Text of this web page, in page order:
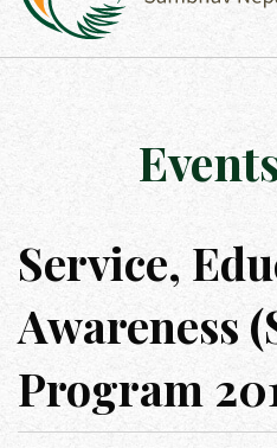
Service,
Awareness
Program